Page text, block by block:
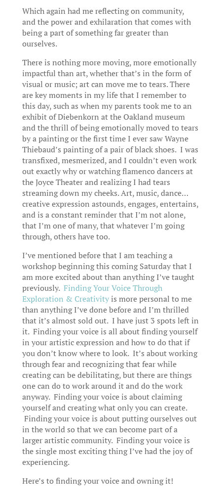
Which again had me reflecting on community,
and the power and exhilaration that comes with
being a part of something far greater than
ourselves.
There is nothing more moving, more emotionally
impactful than art, whether that’s in the form of
visual or music; art can move me to tears. There
are key moments in my life that I remember to
this day, such as when my parents took me to an
exhibit of Diebenkorn at the Oakland museum
and the thrill of being emotionally moved to tears
by a painting or the first time I ever saw Wayne
Thiebaud’s painting of a pair of black shoes. I was
transfixed, mesmerized, and I couldn’t even work
out exactly why or watching flamenco dancers at
the Joyce Theater and realizing I had tears
streaming down my cheeks. Art, music, dance…
creative expression astounds, engages, entertains,
and is a constant reminder that I’m not alone,
that I’m one of many, that whatever I’m going
through, others have too.
I’ve mentioned before that I am teaching a
workshop beginning this coming Saturday that I
am more excited about than anything I’ve taught
previously. Finding Your Voice Through
Exploration & Creativityis more personal to me
than anything I’ve done before and I’m thrilled
that it’s almost sold out. I have just 3 spots left in
it. Finding your voice is all about finding yourself
in your artistic expression and how to do that if
you don’t know where to look. It’s about working
through fear and recognizing that fear while
creating can be debilitating, but there are things
one can do to work around it and do the work
anyway. Finding your voice is about claiming
yourself and creating what only you can create.
Finding your voice is about putting ourselves out
in the world so that we can become part of a
larger artistic community. Finding your voice is
the single most exciting thing I’ve had the joy of
experiencing.
Here’s to finding your voice and owning it!